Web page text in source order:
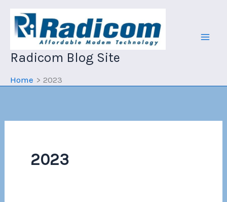
content
Radicom Blog Site
Home 2023
2023